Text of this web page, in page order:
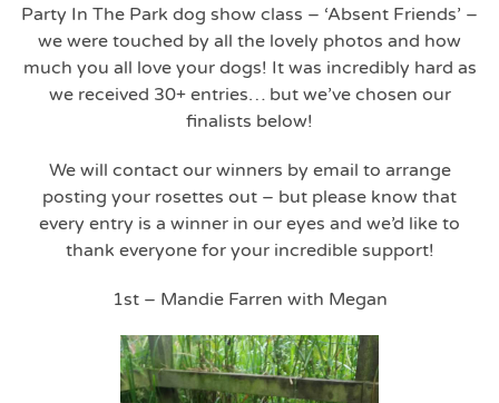
Party In The Park dog show class – ‘Absent Friends’ –
we were touched by all the lovely photos and how
much you all love your dogs! It was incredibly hard as
we received 30+ entries… but we’ve chosen our
finalists below!
We will contact our winners by email to arrange
posting your rosettes out – but please know that
every entry is a winner in our eyes and we’d like to
thank everyone for your incredible support!
1st – Mandie Farren with Megan